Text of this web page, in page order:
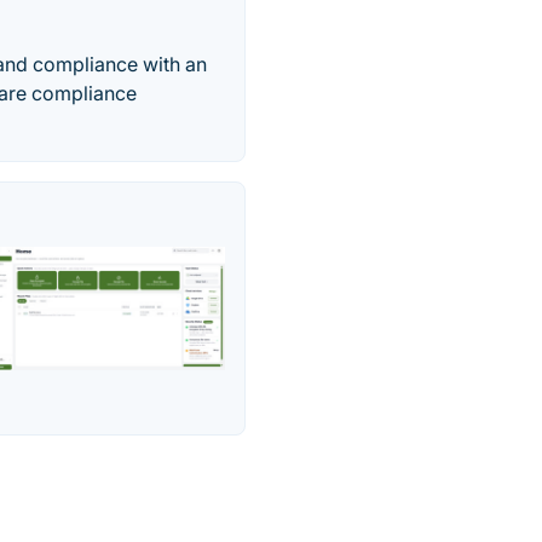
compliance with an
compliance